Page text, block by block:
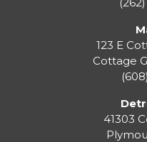
123 E
Cottage
41303